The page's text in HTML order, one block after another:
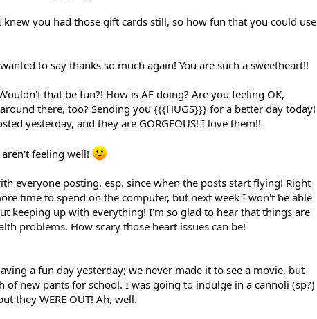
you had those gift cards still, so how fun that you could use
to say thanks so much again! You are such a sweetheart!!
that be fun?! How is AF doing? Are you feeling OK,
there, too? Sending you {{{HUGS}}} for a better day today!
yesterday, and they are GORGEOUS! I love them!!
feeling well!
everyone posting, esp. since when the posts start flying! Right
time to spend on the computer, but next week I won't be able
keeping up with everything! I'm so glad to hear that things are
problems. How scary those heart issues can be!
a fun day yesterday; we never made it to see a movie, but
of new pants for school. I was going to indulge in a cannoli (sp?)
they WERE OUT! Ah, well.